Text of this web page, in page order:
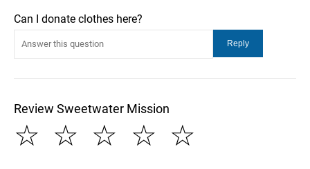
Can I donate clothes here?
Review Sweetwater Mission
☆
☆
☆
☆
☆